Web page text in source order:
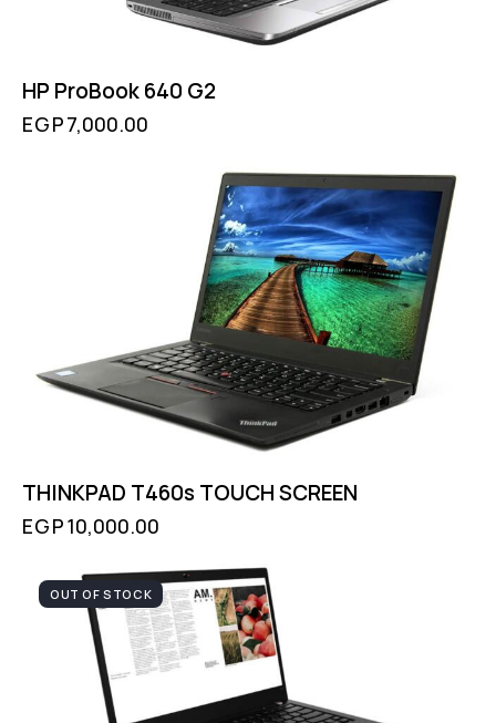
HP ProBook 640 G2
EGP7,000.00
THINKPAD T460s TOUCH SCREEN
EGP10,000.00
OUT OF STOCK